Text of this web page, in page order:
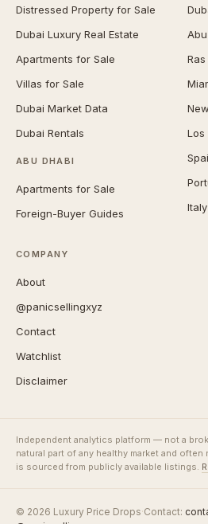
Distressed Property for Sale
Dubai Luxury Real Estate
Apartments for Sale
Villas for Sale
Dubai Market Data
Dubai Rentals
ABU DHABI
Apartments for Sale
Foreign-Buyer Guides
Los
COMPANY
About
@panicsellingxyz
Contact
Watchlist
Disclaimer
Independent analytics platform — not a
natural part of any healthy market and
is sourced from publicly available listings.
© 2026 Luxury Price Drops·Contact: